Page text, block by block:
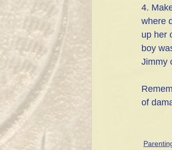
4.
where
up her
boy
Jimmy
of